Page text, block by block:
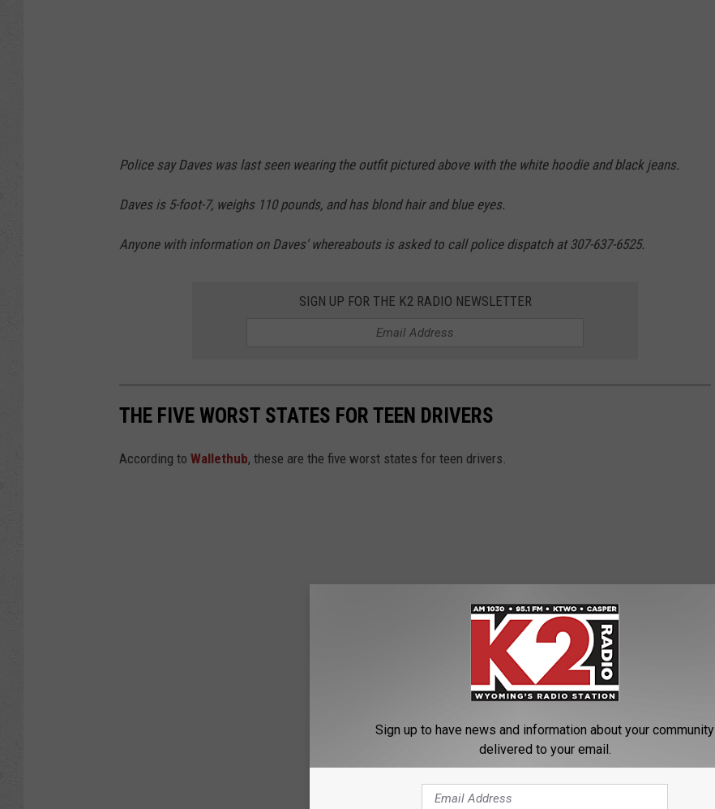
Police say Daves was last seen wearing the outfit pictured above with the white hoodie and black jeans.
Daves is 5-foot-7, weighs 110 pounds, and has blond hair and blue eyes.
Anyone with information on Daves' whereabouts is asked to call police dispatch at 307-637-6525.
SIGN UP FOR THE K2 RADIO NEWSLETTER
THE FIVE WORST STATES FOR TEEN DRIVERS
According to Wallethub, these are the five worst states for teen drivers.
Sign up to have news and information about your community
delivered to your email.